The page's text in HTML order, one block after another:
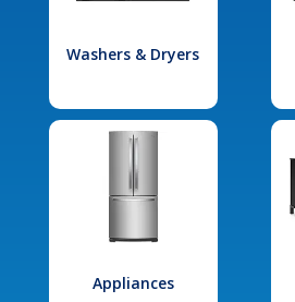
Washers & Dryers
Appliances